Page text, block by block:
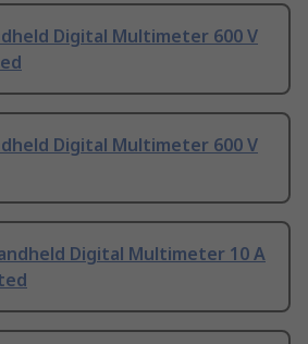
Digital Multimeter 600 V
Digital Multimeter 600 V
Digital Multimeter 10 A